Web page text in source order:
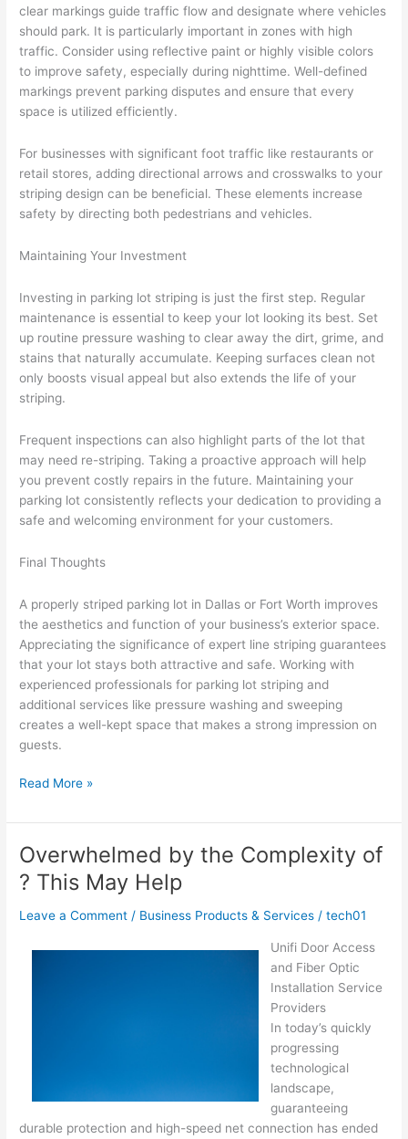
clear markings guide traffic flow and designate where vehicles
should park. It is particularly important in zones with high
traffic. Consider using reflective paint or highly visible colors
to improve safety, especially during nighttime. Well-defined
markings prevent parking disputes and ensure that every
space is utilized efficiently.
For businesses with significant foot traffic like restaurants or
retail stores, adding directional arrows and crosswalks to your
striping design can be beneficial. These elements increase
safety by directing both pedestrians and vehicles.
Maintaining Your Investment
Investing in parking lot striping is just the first step. Regular
maintenance is essential to keep your lot looking its best. Set
up routine pressure washing to clear away the dirt, grime, and
stains that naturally accumulate. Keeping surfaces clean not
only boosts visual appeal but also extends the life of your
striping.
Frequent inspections can also highlight parts of the lot that
may need re-striping. Taking a proactive approach will help
you prevent costly repairs in the future. Maintaining your
parking lot consistently reflects your dedication to providing a
safe and welcoming environment for your customers.
Final Thoughts
A properly striped parking lot in Dallas or Fort Worth improves
the aesthetics and function of your business’s exterior space.
Appreciating the significance of expert line striping guarantees
that your lot stays both attractive and safe. Working with
experienced professionals for parking lot striping and
additional services like pressure washing and sweeping
creates a well-kept space that makes a strong impression on
guests.
The
Most
Unanswered
Questions
about
Read More »
Overwhelmed by the Complexity of
? This May Help
Leave a Comment / Business Products & Services /tech01
Unifi Door Access
and Fiber Optic
Installation Service
Providers
In today’s quickly
progressing
technological
landscape,
guaranteeing
durable protection and high-speed net connection has ended